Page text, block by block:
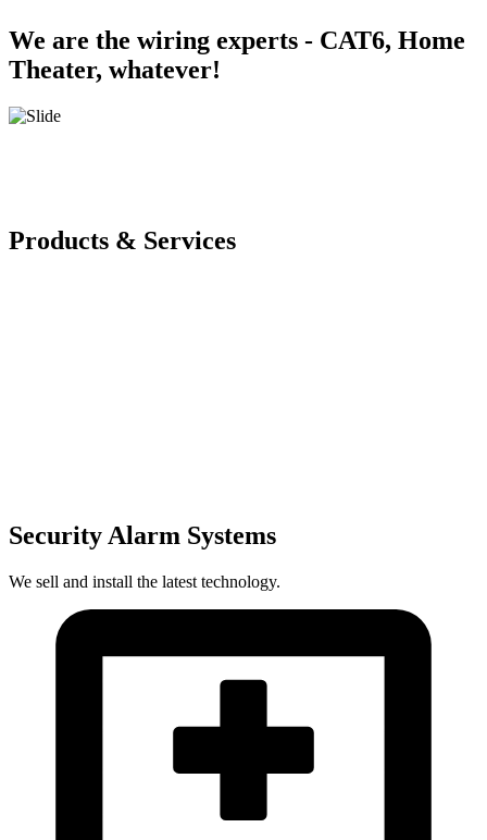
We are the wiring experts - CAT6, Home
Theater, whatever!
Products & Services
Security Alarm Systems
We sell and install the latest technology.